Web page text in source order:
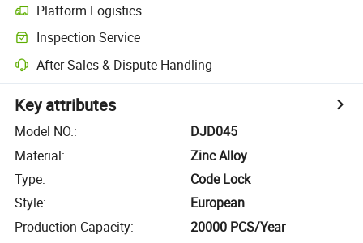
Platform Logistics
Inspection Service
After-Sales & Dispute Handling
Key attributes
Model NO.:
DJD045
Material:
Zinc Alloy
Type:
Code Lock
Style:
European
Production Capacity: 20000 PCS/Year